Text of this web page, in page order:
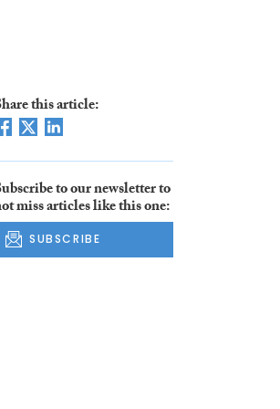
this article:
to our newsletter to
miss articles like this one:
SUBSCRIBE